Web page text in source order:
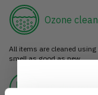
Ozone
All items are cleaned
smell as good as new.